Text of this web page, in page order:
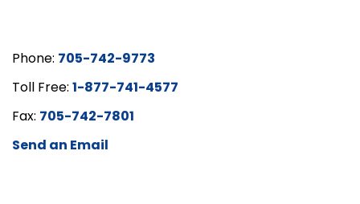
Phone: 705-742-9773
Toll Free: 1-877-741-4577
Fax: 705-742-7801
Send an Email